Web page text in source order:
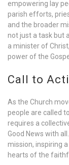
empowering lay
parish efforts,
and the broader
not just a task but
a minister of
power of the
Call to
As the Church
people are called
requires a
Good News with
mission, inspiring
hearts of the